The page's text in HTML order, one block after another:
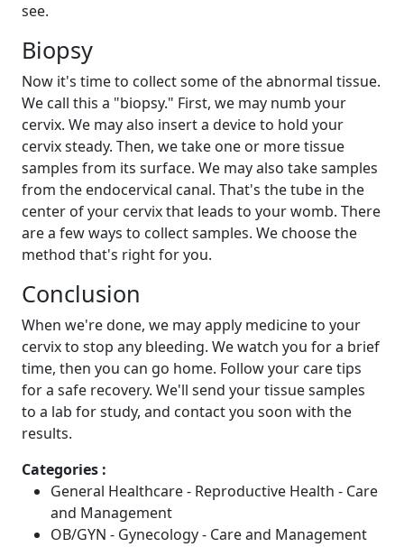
see.
Biopsy
Now it's time to collect some of the abnormal tissue.
We call this a "biopsy." First, we may numb your
cervix. We may also insert a device to hold your
cervix steady. Then, we take one or more tissue
samples from its surface. We may also take samples
from the endocervical canal. That's the tube in the
center of your cervix that leads to your womb. There
are a few ways to collect samples. We choose the
method that's right for you.
Conclusion
When we're done, we may apply medicine to your
cervix to stop any bleeding. We watch you for a brief
time, then you can go home. Follow your care tips
for a safe recovery. We'll send your tissue samples
to a lab for study, and contact you soon with the
results.
Categories :
General Healthcare - Reproductive Health - Care
and Management
OB/GYN - Gynecology - Care and Management